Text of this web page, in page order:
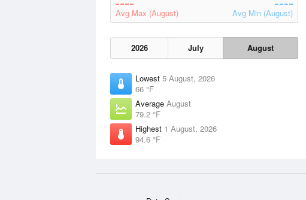
Avg Max (August) Avg Min (August)
2026 July August
Lowest 5 August, 2026
66 °F
Average August
79.2 °F
Highest 1 August, 2026
94.6 °F